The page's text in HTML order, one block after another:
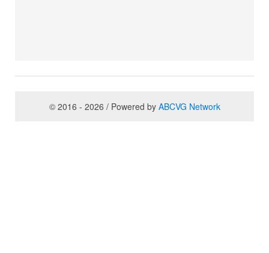
© 2016 - 2026 / Powered by ABCVG Network